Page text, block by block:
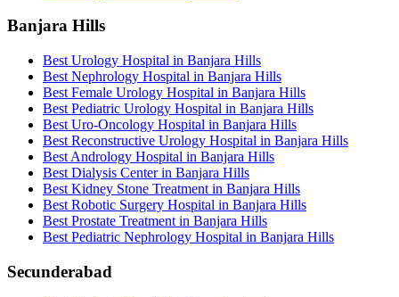
Banjara Hills
Best Urology Hospital in Banjara Hills
Best Nephrology Hospital in Banjara Hills
Best Female Urology Hospital in Banjara Hills
Best Pediatric Urology Hospital in Banjara Hills
Best Uro-Oncology Hospital in Banjara Hills
Best Reconstructive Urology Hospital in Banjara Hills
Best Andrology Hospital in Banjara Hills
Best Dialysis Center in Banjara Hills
Best Kidney Stone Treatment in Banjara Hills
Best Robotic Surgery Hospital in Banjara Hills
Best Prostate Treatment in Banjara Hills
Best Pediatric Nephrology Hospital in Banjara Hills
Secunderabad